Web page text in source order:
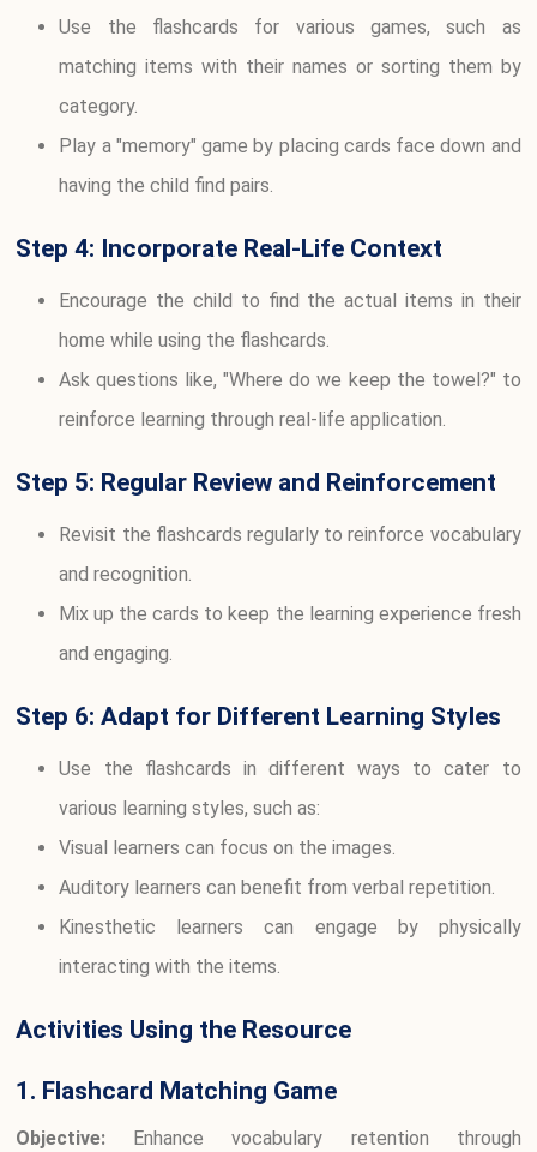
Use the flashcards for various games, such as
matching items with their names or sorting them by
category.
Play a "memory" game by placing cards face down and
having the child find pairs.
Step 4: Incorporate Real-Life Context
Encourage the child to find the actual items in their
home while using the flashcards.
Ask questions like, "Where do we keep the towel?" to
reinforce learning through real-life application.
Step 5: Regular Review and Reinforcement
Revisit the flashcards regularly to reinforce vocabulary
and recognition.
Mix up the cards to keep the learning experience fresh
and engaging.
Step 6: Adapt for Different Learning Styles
Use the flashcards in different ways to cater to
various learning styles, such as:
Visual learners can focus on the images.
Auditory learners can benefit from verbal repetition.
Kinesthetic learners can engage by physically
interacting with the items.
Activities Using the Resource
1. Flashcard Matching Game
Objective: Enhance vocabulary retention through